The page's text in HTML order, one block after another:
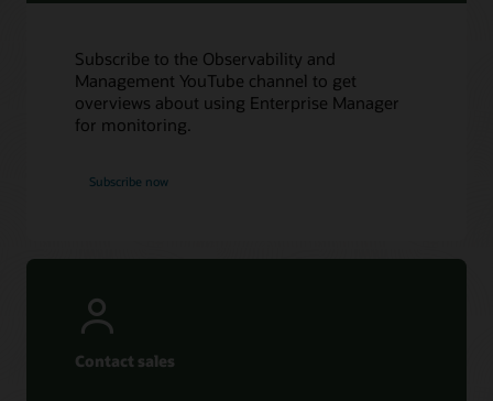
Subscribe to the Observability and
Management YouTube channel to get
overviews about using Enterprise Manager
for monitoring.
Subscribe now
Contact sales